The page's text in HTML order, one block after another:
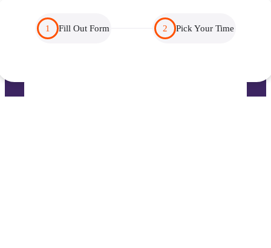
1 Fill Out Form 2 Pick Your Time